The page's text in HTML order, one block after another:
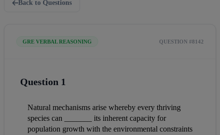
Back to Questions
GRE VERBAL REASONING QUESTION #8142
Question 1
Natural mechanisms arise whereby every thriving
species can _______ its inherent capacity for
population growth with the environmental constraints